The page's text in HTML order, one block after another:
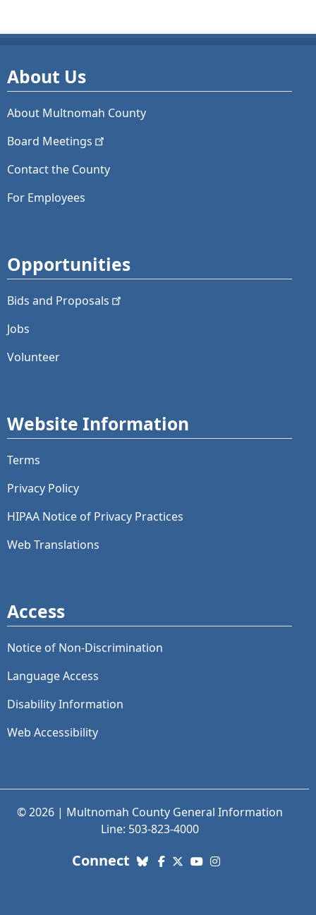
About Us
About Multnomah County
Board Meetings
Contact the County
For Employees
Opportunities
Bids and Proposals
Jobs
Volunteer
Website Information
Terms
Privacy Policy
HIPAA Notice of Privacy Practices
Web Translations
Access
Notice of Non-Discrimination
Language Access
Disability Information
Web Accessibility
© 2026 | Multnomah County General Information
Line: 503-823-4000
Connect with us. Social Media links:
Bluesky
Facebook
X (Twitter)
YouTube
Instagram